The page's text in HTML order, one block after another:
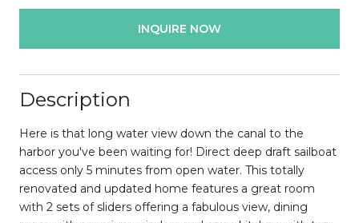
INQUIRE NOW
Description
Here is that long water view down the canal to the
harbor you've been waiting for! Direct deep draft sailboat
access only 5 minutes from open water. This totally
renovated and updated home features a great room
with 2 sets of sliders offering a fabulous view, dining